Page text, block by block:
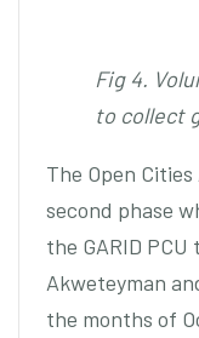
Fig 4.
to collect
The Open
second phase
the GARID
Akweteyman
the months of